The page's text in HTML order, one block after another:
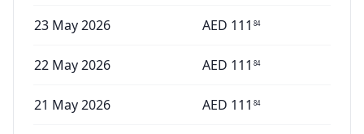
23 May 2026 AED 111 84
22 May 2026 AED 111 84
21 May 2026 AED 111 84